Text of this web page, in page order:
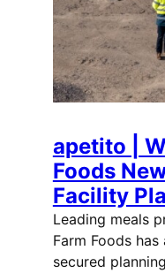
apetito |
Foods
Facility
Leading meals
Farm Foods
secured